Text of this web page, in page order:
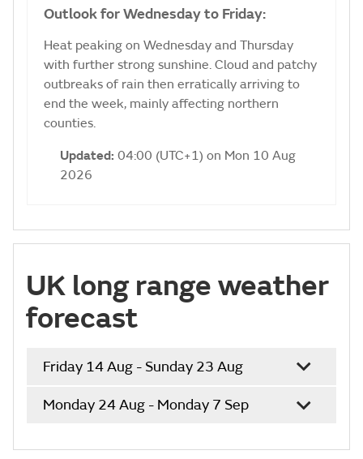
Outlook for Wednesday to Friday:
Heat peaking on Wednesday and Thursday
with further strong sunshine. Cloud and patchy
outbreaks of rain then erratically arriving to
end the week, mainly affecting northern
counties.
Updated: 04:00 (UTC+1) on Mon 10 Aug
2026
UK long range weather
forecast
Friday 14 Aug - Sunday 23 Aug
Monday 24 Aug - Monday 7 Sep